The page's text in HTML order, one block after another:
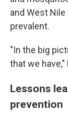
and West
prevalent.
"In the big
that we have,"
Lessons
prevention